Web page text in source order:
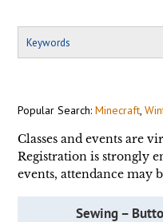
Popular Search: Minecraft,
Classes and events are
Registration is strongly
events, attendance may
Sewing –